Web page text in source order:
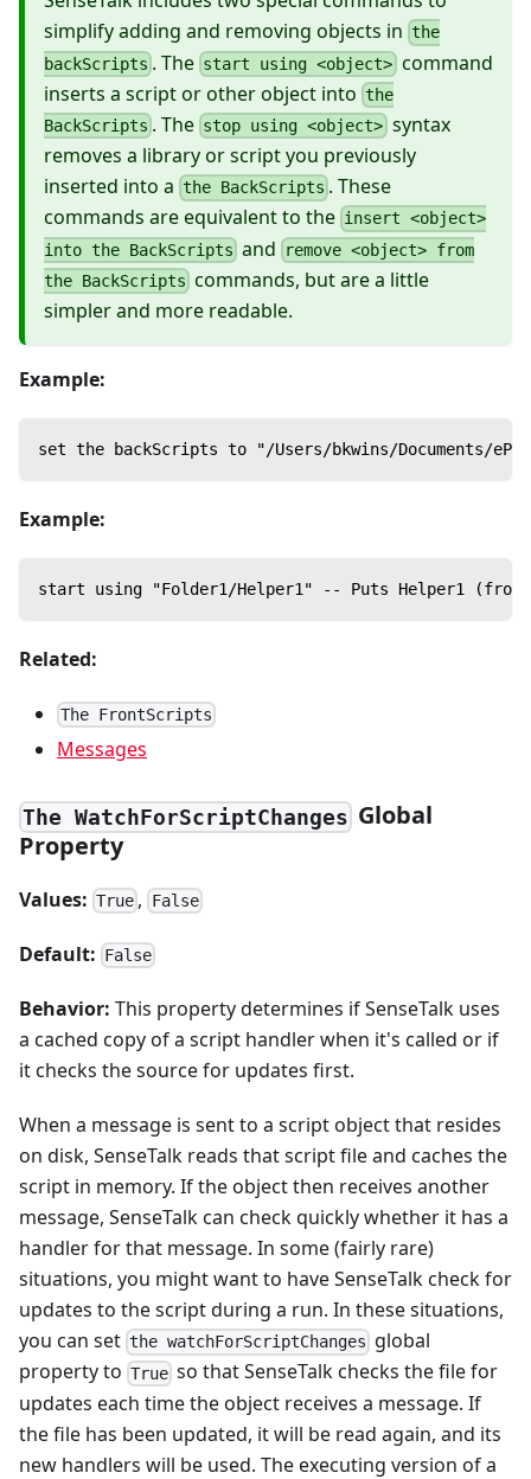
simplify adding and removing objects in the
backScripts . The start using <object> command
inserts a script or other object into the
BackScripts . The stop using <object> syntax
removes a library or script you previously
inserted into a the BackScripts . These
commands are equivalent to the insert <object>
into the BackScripts and remove <object> from
the BackScripts commands, but are a little
simpler and more readable.
Example:
set the backScripts to "/Users/bkwins/
Example:
start using "Folder1/Helper1" -- Puts Helper1
Related:
The FrontScripts
Messages
The WatchForScriptChanges Global
Property
Values: True , False
Default: False
Behavior: This property determines if SenseTalk uses
a cached copy of a script handler when it's called or if
it checks the source for updates first.
When a message is sent to a script object that resides
on disk, SenseTalk reads that script file and caches the
script in memory. If the object then receives another
message, SenseTalk can check quickly whether it has a
handler for that message. In some (fairly rare)
situations, you might want to have SenseTalk check for
updates to the script during a run. In these situations,
you can set the watchForScriptChanges global
property to True so that SenseTalk checks the file for
updates each time the object receives a message. If
the file has been updated, it will be read again, and its
new handlers will be used. The executing version of a